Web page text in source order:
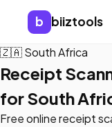
b biiztools
🇿🇦South Africa
Receipt
for South
Free online receipt